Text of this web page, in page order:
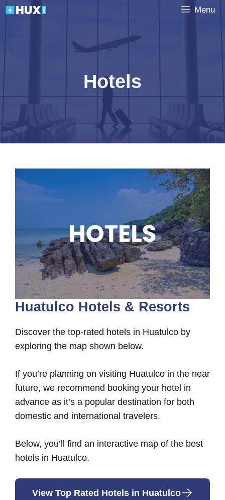
Skip
Menu
Hotels
Huatulco Hotels & Resorts
Discover the top-rated hotels in Huatulco by
exploring the map shown below.
If you’re planning on visiting Huatulco in the near
future, we recommend booking your hotel in
advance as it’s a popular destination for both
domestic and international travelers.
Below, you’ll find an interactive map of the best
hotels in Huatulco.
View Top Rated Hotels in Huatulco